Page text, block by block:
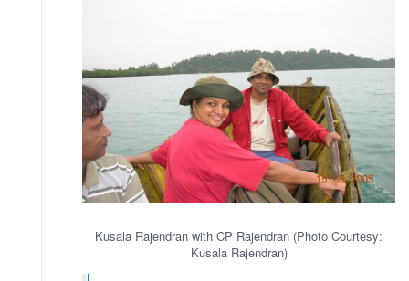
Kusala Rajendran with CP Rajendran (Photo Courtesy:
Kusala Rajendran)